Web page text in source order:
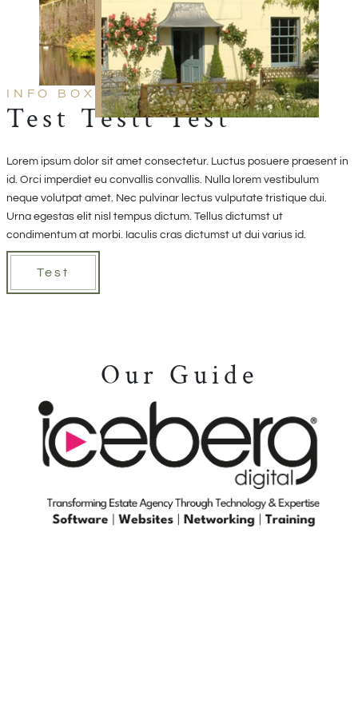
INFO BOX TEXT
Test Testt Test
Lorem ipsum dolor sit amet consectetur. Luctus posuere praesent in
id. Orci imperdiet eu convallis convallis. Nulla lorem vestibulum
neque volutpat amet. Nec pulvinar lectus vulputate tristique dui.
Urna egestas elit nisl tempus dictum. Tellus dictumst ut
condimentum at morbi. Iaculis cras dictumst ut dui varius id.
Test
Our Guide